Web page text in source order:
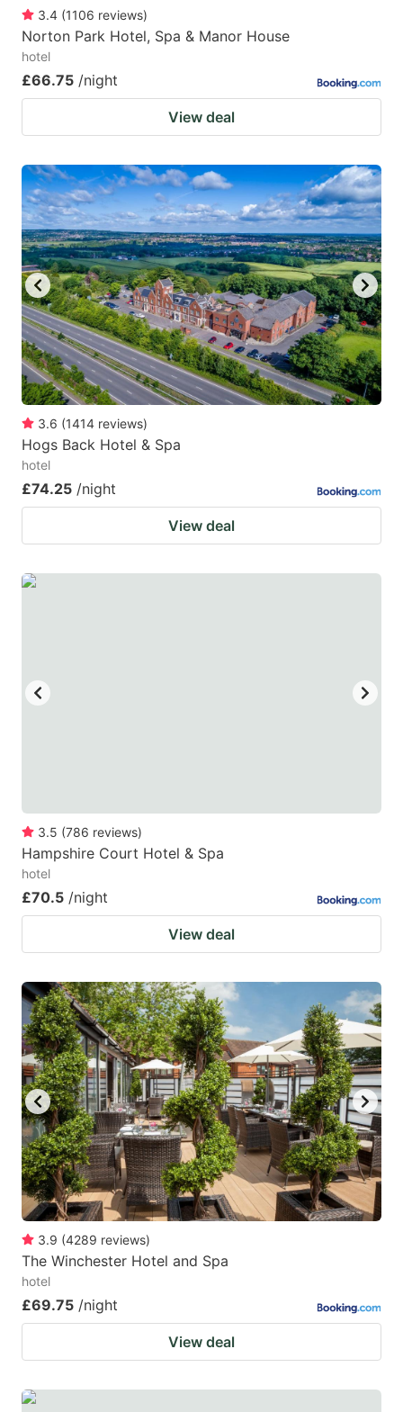
3.4 (1106 reviews)
Norton Park Hotel, Spa & Manor House
hotel
£66.75 /night
View deal
3.6 (1414 reviews)
Hogs Back Hotel & Spa
hotel
£74.25 /night
View deal
3.5 (786 reviews)
Hampshire Court Hotel & Spa
hotel
£70.5 /night
View deal
3.9 (4289 reviews)
The Winchester Hotel and Spa
hotel
£69.75 /night
View deal